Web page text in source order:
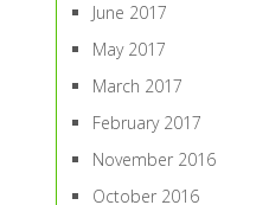
June 2017
May 2017
March 2017
February 2017
November 2016
October 2016